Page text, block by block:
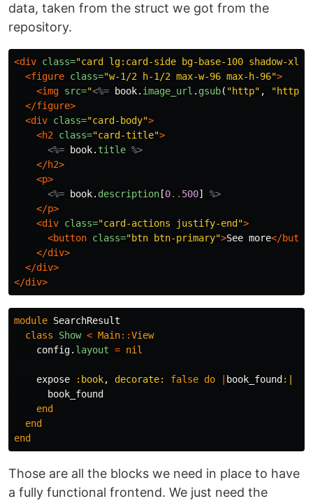
data, taken from the struct we got from the
repository.
<div class="card lg:card-side bg-base-100 shadow-xl"
<figure class="w-1/2 h-1/2 max-w-96 max-h-96">
<img src="<%= book. image_url . gsub( "http" , "https"
</figure>
<div class="card-body">
<h2 class="card-title">
<%=
book. title %>
</h2>
<p>
<%=
book. description [0.. 500]
%>
</p>
<div class="card-actions justify-end">
<button class="btn btn-primary">See more</
</div>
</div>
</div>
module SearchResult
class
Show < Main::View
config. layout = nil
expose :book, decorate: false do book_found :|
book_found
end
end
end
Those are all the blocks we need in place to have
a fully functional frontend. We just need the